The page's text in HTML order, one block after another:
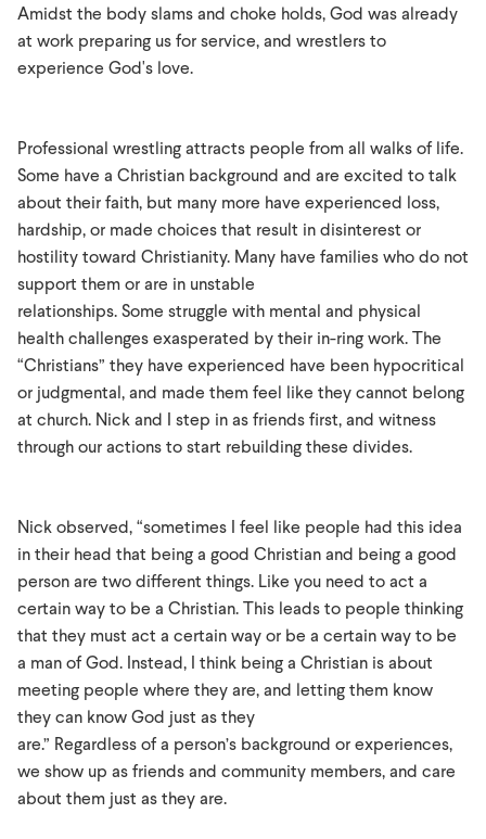
Amidst the body slams and choke holds, God was already
at work preparing us for service, and wrestlers to
experience God's love.
Professional wrestling attracts people from all walks of life.
Some have a Christian background and are excited to talk
about their faith, but many more have experienced loss,
hardship, or made choices that result in disinterest or
hostility toward Christianity. Many have families who do not
support them or are in unstable
relationships. Some struggle with mental and physical
health challenges exasperated by their in-ring work. The
“Christians” they have experienced have been hypocritical
or judgmental, and made them feel like they cannot belong
at church. Nick and I step in as friends first, and witness
through our actions to start rebuilding these divides.
Nick observed, “sometimes I feel like people had this idea
in their head that being a good Christian and being a good
person are two different things. Like you need to act a
certain way to be a Christian. This leads to people thinking
that they must act a certain way or be a certain way to be
a man of God. Instead, I think being a Christian is about
meeting people where they are, and letting them know
they can know God just as they
are.” Regardless of a person’s background or experiences,
we show up as friends and community members, and care
about them just as they are.